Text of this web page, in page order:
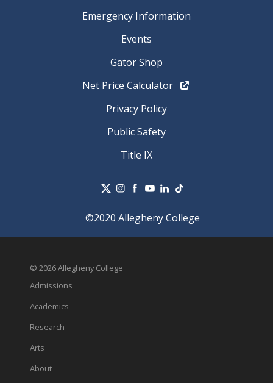
Emergency Information
Events
Gator Shop
Net Price Calculator
Privacy Policy
Public Safety
Title IX
©2020 Allegheny College
© 2026 Allegheny College
Admissions
Academics
Research
Arts
About